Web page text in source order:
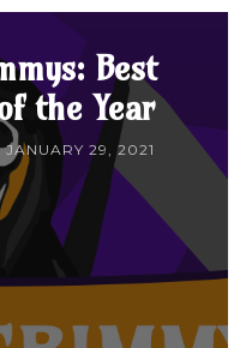
Best
the Year
JANUARY 29, 2021